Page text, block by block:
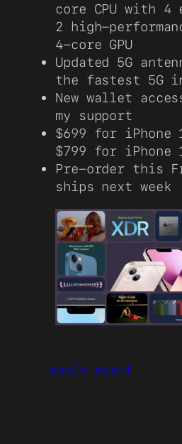
core CPU with
2 high-
4-core GPU
Updated 5G
the fastest 5G
New wallet
my support
$699 for iPhone
$799 for iPhone
Pre-order this
ships next week
apple event